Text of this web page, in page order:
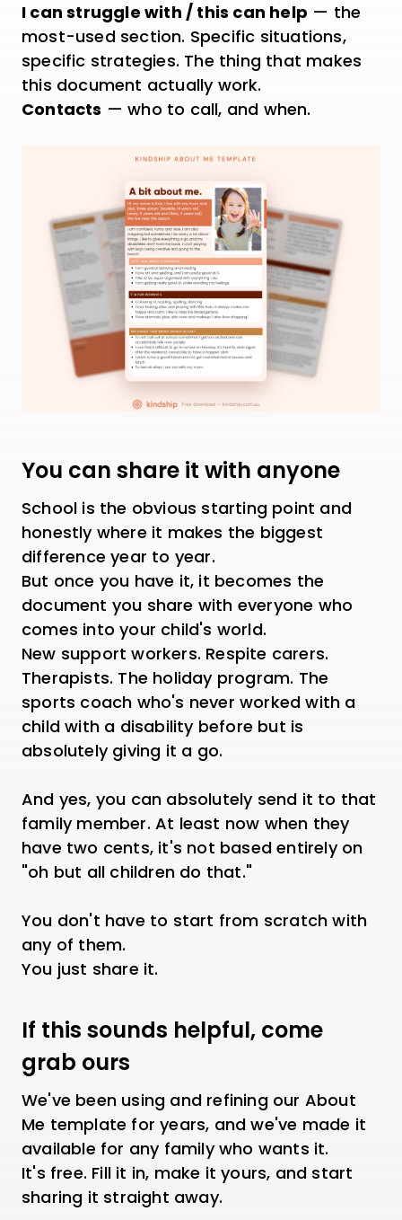
I can struggle with / this can help — the
most-used section. Specific situations,
specific strategies. The thing that makes
this document actually work.
Contacts — who to call, and when.
You can share it with anyone
School is the obvious starting point and
honestly where it makes the biggest
difference year to year.
But once you have it, it becomes the
document you share with everyone who
comes into your child's world.
New support workers. Respite carers.
Therapists. The holiday program. The
sports coach who's never worked with a
child with a disability before but is
absolutely giving it a go.
And yes, you can absolutely send it to that
family member. At least now when they
have two cents, it's not based entirely on
"oh but all children do that."
You don't have to start from scratch with
any of them.
You just share it.
If this sounds helpful, come
grab ours
We've been using and refining our About
Me template for years, and we've made it
available for any family who wants it.
It's free. Fill it in, make it yours, and start
sharing it straight away.